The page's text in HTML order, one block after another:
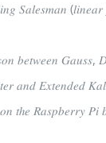
𝑆𝑎𝑙𝑒𝑠𝑚𝑎𝑛
𝑏𝑒𝑡𝑤𝑒𝑒𝑛 𝐺𝑎𝑢𝑠𝑠,
𝑎𝑛𝑑 𝐸𝑥𝑡𝑒𝑛𝑑𝑒𝑑
𝑜𝑛 𝑡ℎ𝑒 𝑅𝑎𝑠𝑝𝑏𝑒𝑟𝑟𝑦